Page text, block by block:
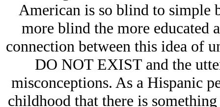
American is so blind to simple
more blind the more educated
connection between this idea of
DO NOT EXIST and the
misconceptions. As a Hispanic
childhood that there is